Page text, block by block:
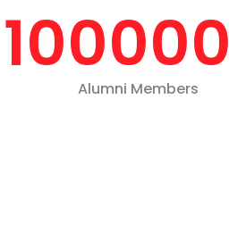
Alumni Members
100000